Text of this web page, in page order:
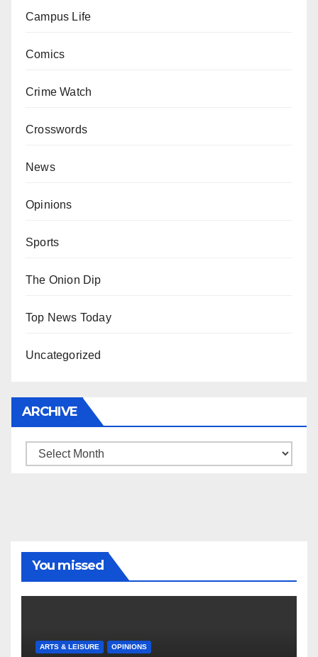
Campus Life
Comics
Crime Watch
Crosswords
News
Opinions
Sports
The Onion Dip
Top News Today
Uncategorized
ARCHIVE
Archive
You missed
ARTS & LEISURE OPINIONS